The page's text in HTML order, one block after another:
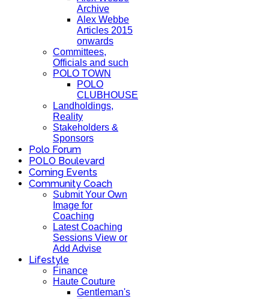
Archive
Alex Webbe
Articles 2015
onwards
Committees,
Officials and such
POLO TOWN
POLO
CLUBHOUSE
Landholdings,
Reality
Stakeholders &
Sponsors
Polo Forum
POLO Boulevard
Coming Events
Community Coach
Submit Your Own
Image for
Coaching
Latest Coaching
Sessions View or
Add Advise
Lifestyle
Finance
Haute Couture
Gentleman's